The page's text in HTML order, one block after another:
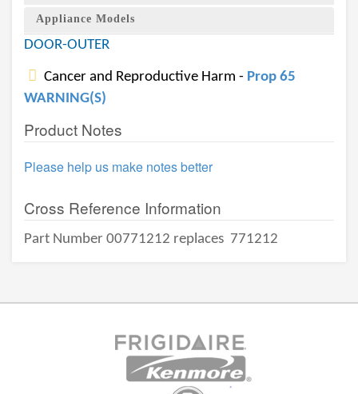
Appliance Models
DOOR-OUTER
Cancer and Reproductive Harm - Prop 65
WARNING(S)
Product Notes
Please help us make notes better
Cross Reference Information
Part Number 00771212 replaces 771212